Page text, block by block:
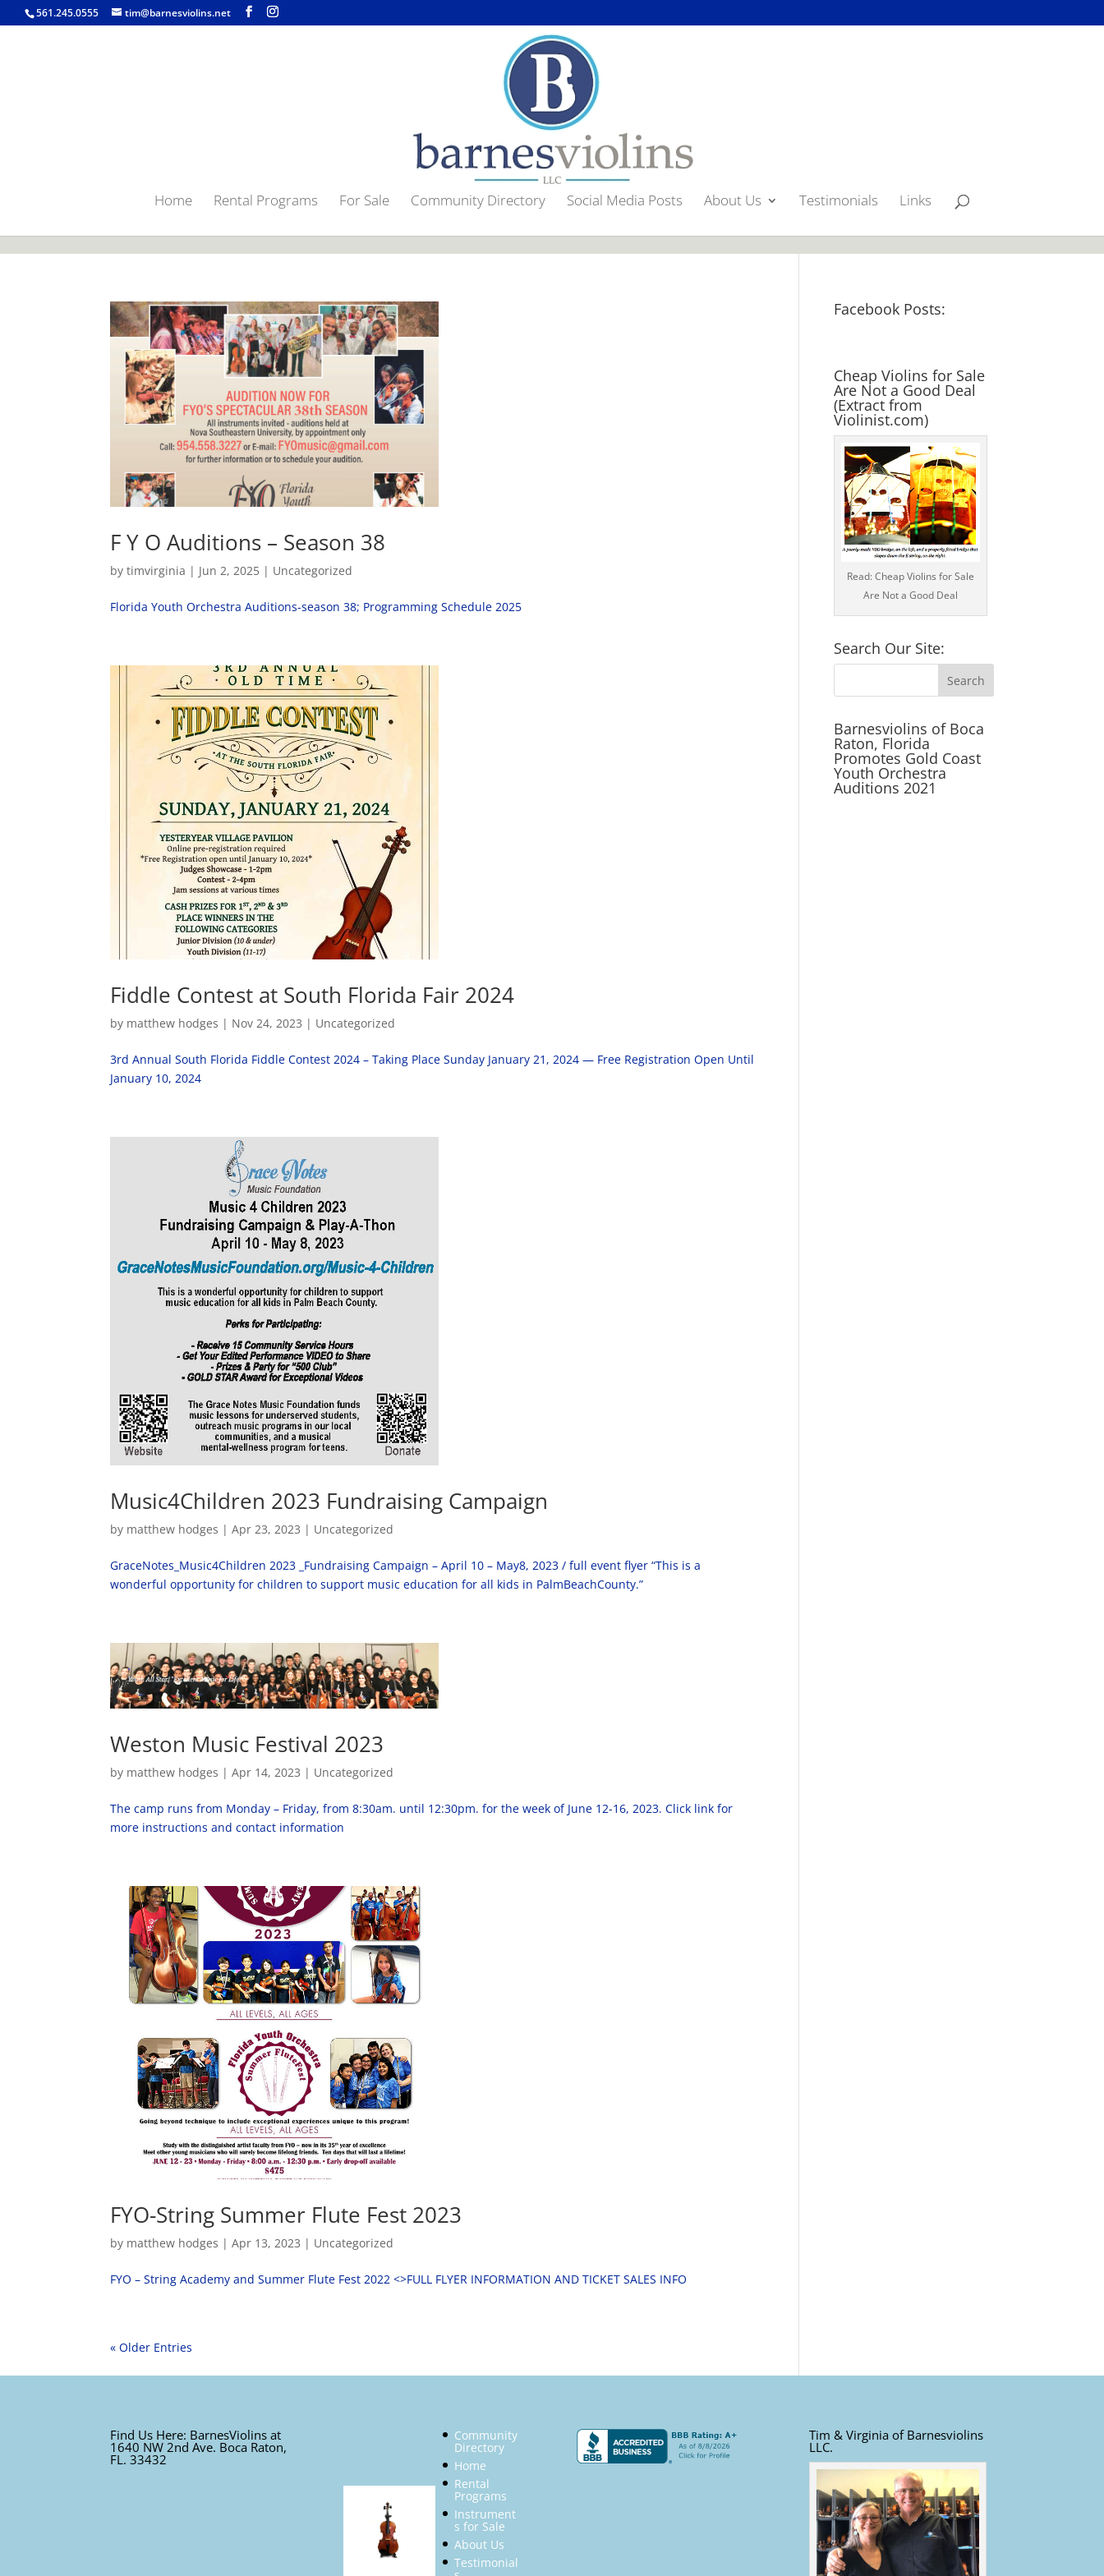
jQuery(function($) { $('.single-post .entry-content').find('a[href$=".gif"], a[href$=".jpg"], a[href$=".png"], a[href$=".bmp"]').magnificPopup({type:'image'}); });
561.245.0555 tim@barnesviolins.net
Home Rental Programs For Sale Community Directory Social Media Posts About Us Testimonials Links
F Y O Auditions – Season 38
bytimvirginia | Jun 2, 2025 | Uncategorized
Florida Youth Orchestra Auditions-season 38; Programming Schedule 2025
Fiddle Contest at South Florida Fair 2024
by matthew hodges | Nov 24, 2023 | Uncategorized
3rd Annual South Florida Fiddle Contest 2024 – Taking Place Sunday January 21, 2024 — Free Registration Open Until
January 10, 2024
Music4Children 2023 Fundraising Campaign
by matthew hodges |Apr 23, 2023 | Uncategorized
GraceNotes_Music4Children 2023 _Fundraising Campaign – April 10 – May8, 2023 / full event flyer “This is a
wonderful opportunity for children to support music education for all kids in PalmBeachCounty.”
Weston Music Festival 2023
by matthew hodges |Apr 14, 2023 | Uncategorized
The camp runs from Monday – Friday, from 8:30am. until 12:30pm. for the week of June 12-16, 2023. Click link for
more instructions and contact information
FYO-String Summer Flute Fest 2023
by matthew hodges |Apr 13, 2023 | Uncategorized
FYO – String Academy and Summer Flute Fest 2022 <>FULL FLYER INFORMATION AND TICKET SALES INFO
« Older Entries
Facebook Posts:
Cheap Violins for Sale
Are Not a Good Deal
(Extract from
Violinist.com)
Read: Cheap Violins for Sale
Are Not a Good Deal
Search Our Site:
Barnesviolins of Boca
Raton, Florida
Promotes Gold Coast
Youth Orchestra
Auditions 2021
Find Us Here: BarnesViolins at
1640 NW 2nd Ave. Boca Raton,
FL. 33432
Community
Directory
Home
Rental
Programs
Instrument
s for Sale
About Us
Testimonial
Tim & Virginia of Barnesviolins
LLC.